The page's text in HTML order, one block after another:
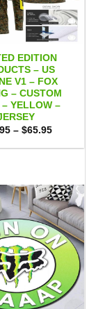
EDITION
– US
V1 – FOX
– CUSTOM
– YELLOW –
– $65.95Price
$29.95